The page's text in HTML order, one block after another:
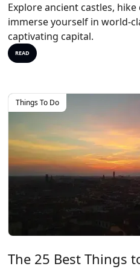
Explore ancient castles,
immerse yourself in world-
captivating capital.
READ
Things To Do
The 25 Best Things